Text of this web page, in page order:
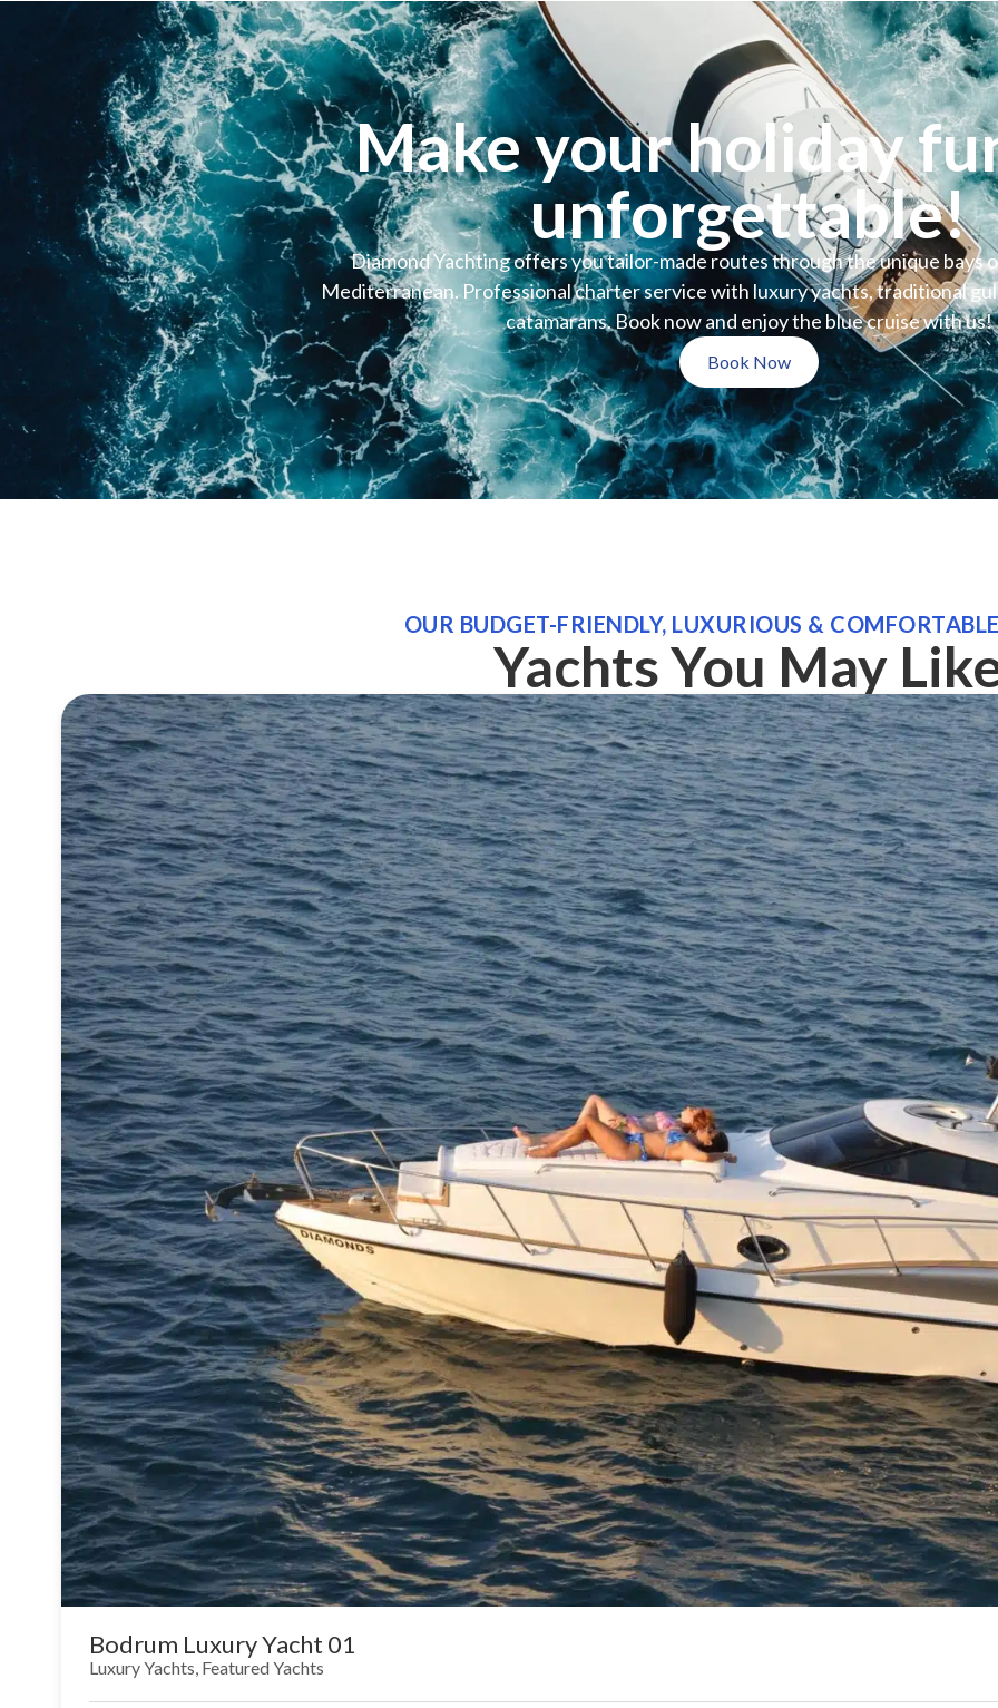
Make your holiday
unforgettable!
Diamond Yachting offers you tailor-made routes through the unique bays
Mediterranean. Professional charter service with luxury yachts, traditional
catamarans. Book now and enjoy the blue cruise with us!
Book Now
OUR BUDGET-FRIENDLY, LUXURIOUS &
Yachts You May
Bodrum Luxury Yacht 01
Luxury Yachts, Featured Yachts